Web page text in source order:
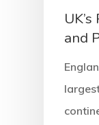
and